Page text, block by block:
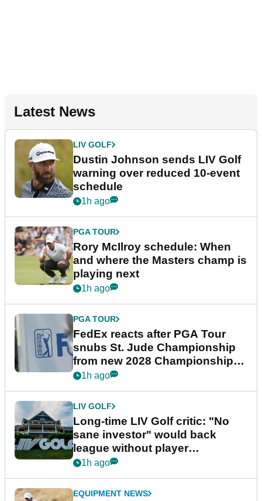
Latest News
LIV GOLF
Dustin Johnson sends LIV Golf
warning over reduced 10-event
schedule
1h ago
PGA TOUR
Rory McIlroy schedule: When
and where the Masters champ is
playing next
1h ago
PGA TOUR
FedEx reacts after PGA Tour
snubs St. Jude Championship
from new 2028 Championship
Series
1h ago
LIV GOLF
Long-time LIV Golf critic: "No
sane investor" would back
league without player
guarantees
1h ago
EQUIPMENT NEWS